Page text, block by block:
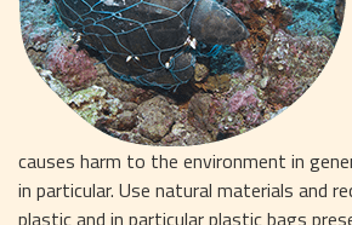
causes harm to the environment in
in particular. Use natural materials and
plastic and in particular plastic bags